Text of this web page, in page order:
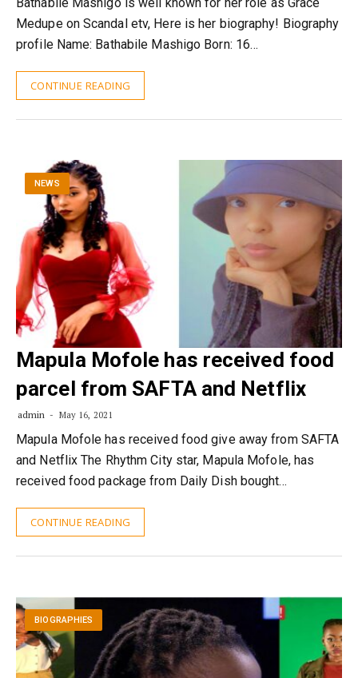
Medupe on Scandal etv, Here is her biography! Biography
profile Name: Bathabile Mashigo Born: 16…
CONTINUE READING
NEWS
Mapula Mofole has received food
parcel from SAFTA and Netflix
admin May 16, 2021
Mapula Mofole has received food give away from SAFTA
and Netflix The Rhythm City star, Mapula Mofole, has
received food package from Daily Dish bought…
CONTINUE READING
BIOGRAPHIES